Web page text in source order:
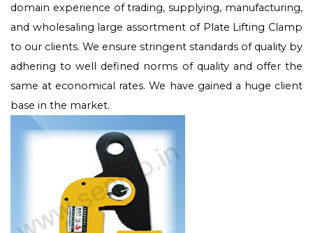
domain experience of trading, supplying, manufacturing,
and wholesaling large assortment of Plate Lifting Clamp
to our clients. We ensure stringent standards of quality by
adhering to well defined norms of quality and offer the
same at economical rates. We have gained a huge client
base in the market.